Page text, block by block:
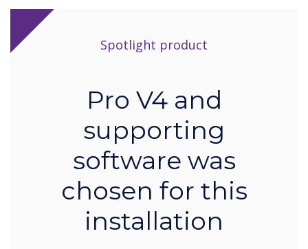
Spotlight product
Pro V4 and
supporting
software was
chosen for this
installation